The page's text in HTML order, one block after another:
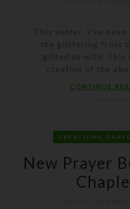
This winter, I've been
the glittering frost
gifted us with. This
creation of the
CONTINUE
CREATIONS ,
New Prayer